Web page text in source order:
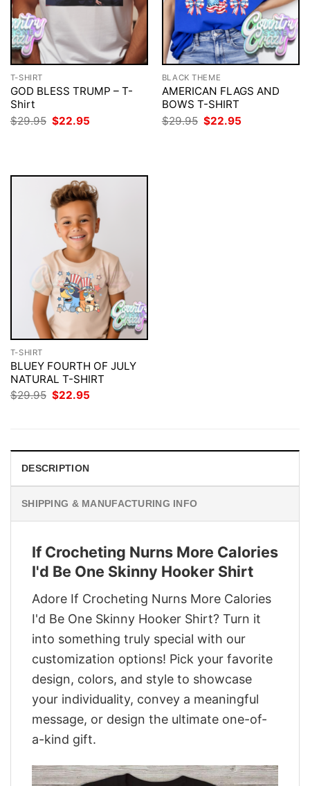
T-SHIRT
GOD BLESS TRUMP – T-
Shirt
$29.95 Original
price
$22.95
BLACK THEME
AMERICAN FLAGS AND
BOWS T-SHIRT
$29.95 Original
price
$22.95
T-SHIRT
BLUEY FOURTH OF JULY
NATURAL T-SHIRT
$29.95 Original
price
$22.95
DESCRIPTION
SHIPPING & MANUFACTURING INFO
If Crocheting Nurns More Calories
I'd Be One Skinny Hooker Shirt
Adore If Crocheting Nurns More Calories
I'd Be One Skinny Hooker Shirt? Turn it
into something truly special with our
customization options! Pick your favorite
design, colors, and style to showcase
your individuality, convey a meaningful
message, or design the ultimate one-of-
a-kind gift.